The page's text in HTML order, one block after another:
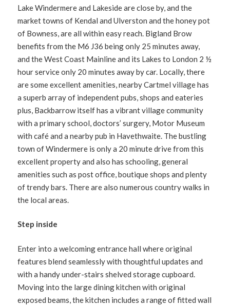
Lake Windermere and Lakeside are close by, and the
market towns of Kendal and Ulverston and the honey pot
of Bowness, are all within easy reach. Bigland Brow
benefits from the M6 J36 being only 25 minutes away,
and the West Coast Mainline and its Lakes to London 2 ½
hour service only 20 minutes away by car. Locally, there
are some excellent amenities, nearby Cartmel village has
a superb array of independent pubs, shops and eateries
plus, Backbarrow itself has a vibrant village community
with a primary school, doctors’ surgery, Motor Museum
with café and a nearby pub in Havethwaite. The bustling
town of Windermere is only a 20 minute drive from this
excellent property and also has schooling, general
amenities such as post office, boutique shops and plenty
of trendy bars. There are also numerous country walks in
the local areas.
Step inside
Enter into a welcoming entrance hall where original
features blend seamlessly with thoughtful updates and
with a handy under-stairs shelved storage cupboard.
Moving into the large dining kitchen with original
exposed beams, the kitchen includes a range of fitted wall